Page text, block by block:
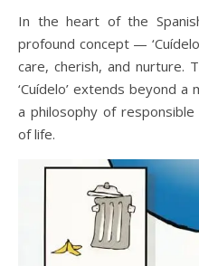
In the heart of the
profound concept —
care, cherish, and nurture.
‘Cuídelo’ extends beyond
a philosophy of
of life.